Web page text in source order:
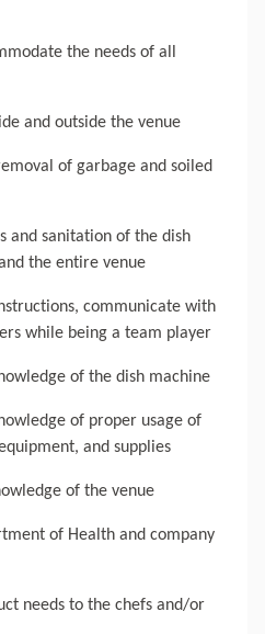
the needs of all
and outside the venue
of garbage and soiled
and sanitation of the dish
the entire venue
communicate with
while being a team player
of the dish machine
of proper usage of
and supplies
of the venue
of Health and company
needs to the chefs and/or